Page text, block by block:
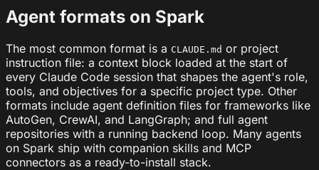
Agent formats on Spark
The most common format is a CLAUDE.md or project
instruction file: a context block loaded at the start of
every Claude Code session that shapes the agent's role,
tools, and objectives for a specific project type. Other
formats include agent definition files for frameworks like
AutoGen, CrewAI, and LangGraph; and full agent
repositories with a running backend loop. Many agents
on Spark ship with companion skills and MCP
connectors as a ready-to-install stack.